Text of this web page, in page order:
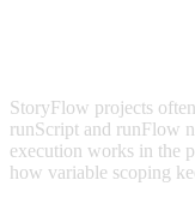
StoryFlow projects
runScript and runFlow
execution works in the
how variable scoping